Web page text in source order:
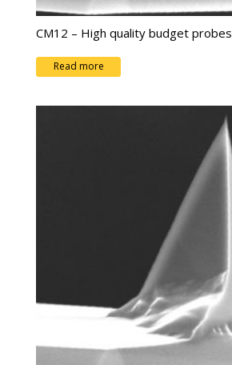
CM12 – High quality budget probes
Read more